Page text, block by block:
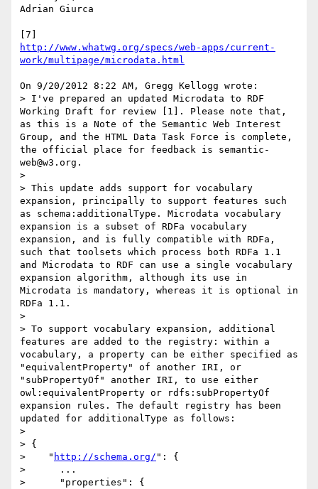
Adrian Giurca
http://www.whatwg.org/specs/web-apps/current-
work/multipage/microdata.html
On 9/20/2012 8:22 AM, Gregg Kellogg wrote:
> I've prepared an updated Microdata to RDF
Working Draft for review [1]. Please note that,
as this is a Note of the Semantic Web Interest
Group, and the HTML Data Task Force is complete,
the official place for feedback is semantic-
web@w3.org.
>
> This update adds support for vocabulary
expansion, principally to support features such
as schema:additionalType. Microdata vocabulary
expansion is a subset of RDFa vocabulary
expansion, and is fully compatible with RDFa,
such that toolsets which process both RDFa 1.1
and Microdata to RDF can use a single vocabulary
expansion algorithm, although its use in
Microdata is mandatory, whereas it is optional in
RDFa 1.1.
>
> To support vocabulary expansion, additional
features are added to the registry: within a
vocabulary, a property can be either specified as
"equivalentProperty" of another IRI, or
"subPropertyOf" another IRI, to use either
owl:equivalentProperty or rdfs:subPropertyOf
expansion rules. The default registry has been
updated for additionalType as follows:
>
> {
>    " http://schema.org/ ": {
>      ...
>      "properties": {